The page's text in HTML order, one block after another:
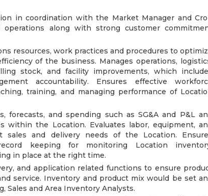
in coordination with the Market Manager and
along with strong customer
resources, work practices and procedures to
of the business. Manages operations,
stock, and facility improvements, which
accountability. Ensures effective
training, and managing performance of
forecasts, and spending such as SG&A and P&L
within the Location. Evaluates labor, equipment,
sales and delivery needs of the Location.
keeping for monitoring Location
in place at the right time.
and application related functions to ensure
service. Inventory and product mix would be set
Sales and Area Inventory Analysts.